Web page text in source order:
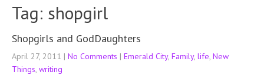
Tag: shopgirl
Shopgirls and GodDaughters
April 27, 2011 | No Comments | Emerald City, Family, life New
Things writing